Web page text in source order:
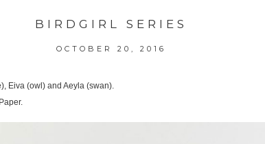
BIRDGIRL SERIES
OCTOBER 20, 2016
Eiva (owl) and Aeyla (swan).